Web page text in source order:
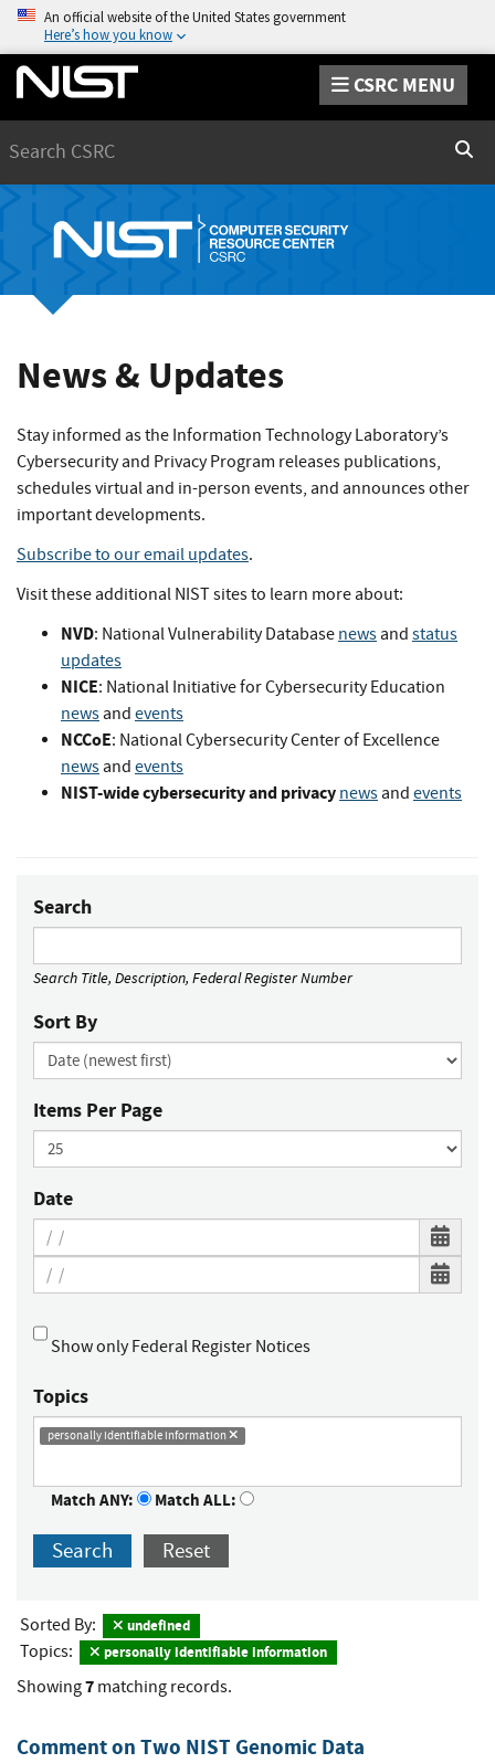
An official website of the United States government
Here’s how you know
CSRC MENU
News & Updates
Stay informed as the Information Technology Laboratory’s
Cybersecurity and Privacy Program releases publications,
schedules virtual and in-person events, and announces other
important developments.
Subscribe to our email updates.
Visit these additional NIST sites to learn more about:
NVD: National Vulnerability Database newsand status
updates
NICE: National Initiative for Cybersecurity Education
newsand events
NCCoE: National Cybersecurity Center of Excellence
newsand events
NIST-wide cybersecurity and privacy newsand events
Search
Search Title, Description, Federal Register Number
Sort By
Items Per Page
Date
Show only Federal Register Notices
Topics
personally identifiable information
Match ANY: Match ALL:
Search Reset
Sorted By: undefined
Topics: personally identifiable information
Showing7 matching records.
Comment on Two NIST Genomic Data